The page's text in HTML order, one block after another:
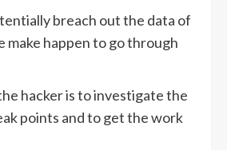
breach out the data of
make happen to go through
hacker is to investigate the
points and to get the work